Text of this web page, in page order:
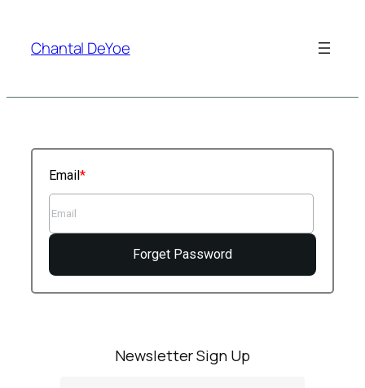
content
Chantal DeYoe
Email
Forget Password
Newsletter Sign Up